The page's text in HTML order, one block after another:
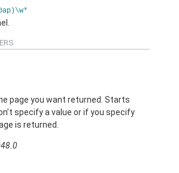
page you want returned. Starts
specify a value or if you specify
is returned.